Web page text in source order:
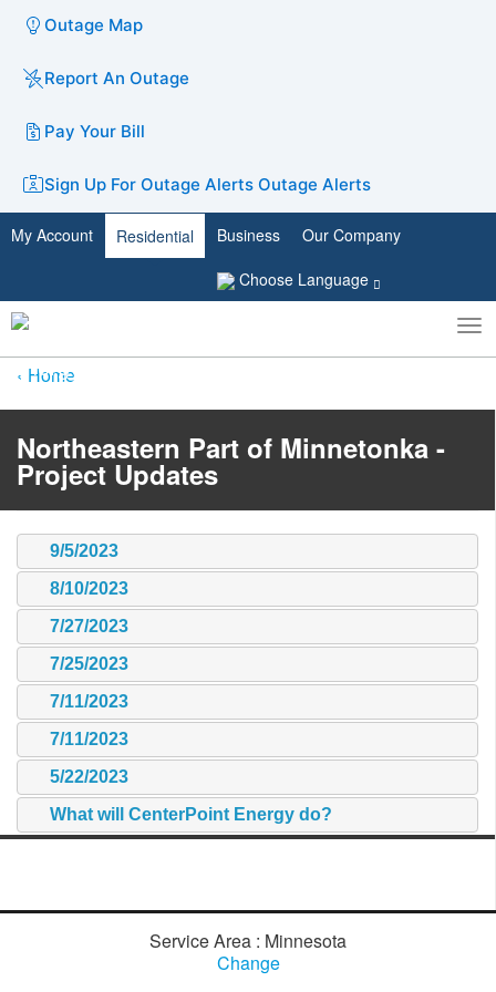
Outage Map
Report An Outage
Pay Your Bill
Sign Up For Outage Alerts Outage Alerts
My Account Residential Business
Our Company
Choose Language
Toggle
search
Home
Northeastern Part of Minnetonka -
Project Updates
9/5/2023
8/10/2023
7/27/2023
7/25/2023
7/11/2023
7/11/2023
5/22/2023
What will CenterPoint Energy do?
Service Area : Minnesota
Change